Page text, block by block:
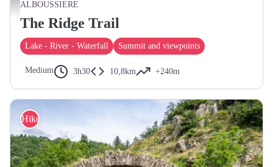
ALBOUSSIERE
The Ridge Trail
Lake - River - Waterfall Summit and viewpoints
Medium 3h30 10,8km +240m
Hike